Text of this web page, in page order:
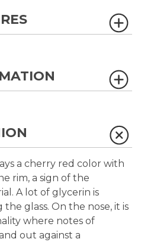
a cherry red color with
rim, a sign of the
A lot of glycerin is
glass. On the nose, it is
where notes of
out against a